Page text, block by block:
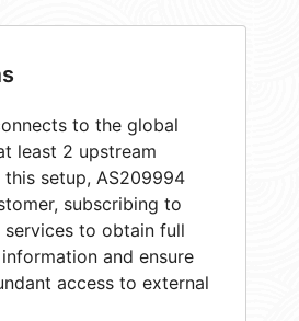
to the global
least 2 upstream
this setup, AS209994
subscribing to
services to obtain full
and ensure
access to external